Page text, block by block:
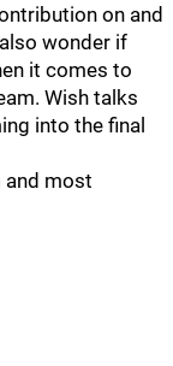
on and
wonder if
it comes to
Wish talks
into the final
and most